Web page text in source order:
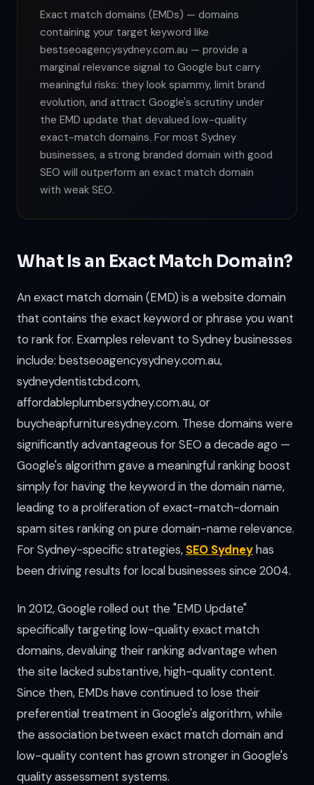
Exact match domains (EMDs) — domains
containing your target keyword like
bestseoagencysydney.com.au — provide a
marginal relevance signal to Google but carry
meaningful risks: they look spammy, limit brand
evolution, and attract Google's scrutiny under
the EMD update that devalued low-quality
exact-match domains. For most Sydney
businesses, a strong branded domain with good
SEO will outperform an exact match domain
with weak SEO.
What Is an Exact Match Domain?
An exact match domain (EMD) is a website domain
that contains the exact keyword or phrase you want
to rank for. Examples relevant to Sydney businesses
include: bestseoagencysydney.com.au,
sydneydentistcbd.com,
affordableplumbersydney.com.au, or
buycheapfurnituresydney.com. These domains were
significantly advantageous for SEO a decade ago —
Google's algorithm gave a meaningful ranking boost
simply for having the keyword in the domain name,
leading to a proliferation of exact-match-domain
spam sites ranking on pure domain-name relevance.
For Sydney-specific strategies, SEO Sydneyhas
been driving results for local businesses since 2004.
In 2012, Google rolled out the "EMD Update"
specifically targeting low-quality exact match
domains, devaluing their ranking advantage when
the site lacked substantive, high-quality content.
Since then, EMDs have continued to lose their
preferential treatment in Google's algorithm, while
the association between exact match domain and
low-quality content has grown stronger in Google's
quality assessment systems.